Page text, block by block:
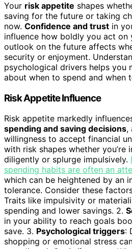
Your risk appetite shapes
saving for the future or taking
now. Confidence and trust in
influence how boldly you act on
outlook on the future affects
security or enjoyment.
psychological drivers helps you
about when to spend and when
Risk Appetite Influence
Risk appetite markedly
spending and saving decisions,
willingness to accept financial
with risk shapes whether you’re
diligently or splurge impulsively.
spending habits are often an
which can be heightened by an
tolerance. Consider these
Traits like impulsivity or
spending and lower savings. 2.
in your ability to reach goals
save. 3. Psychological triggers:
shopping or emotional stress